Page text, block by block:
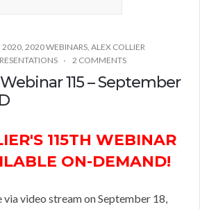
2020, 2020 WEBINARS, ALEX COLLIER
2 COMMENTS
115 – September
115TH WEBINAR
ON-DEMAND!
video stream on September 18,